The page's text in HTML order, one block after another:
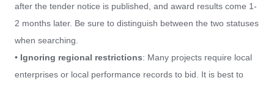
after the tender notice is published, and award results come 1-
2 months later. Be sure to distinguish between the two statuses
when searching.
• Ignoring regional restrictions: Many projects require local
enterprises or local performance records to bid. It is best to